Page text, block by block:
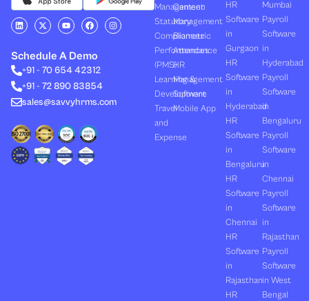
L
i
n
e
d
i
n
X
-
t
i
t
t
r
Y
o
u
u
b
e
F
a
c
b
o
o
I
n
s
Schedule A Demo
+91 - 70 654 42312
+91 - 72 890 83854
sales@savvyhrms.com
Management
Statutory
Compliances
Performances
(PMS)
Learning &
Development
Travel
and
Expense
Canteen
Management
Biometric
Attendance
HR
Management
Software
Mobile App
HR
Software
in
Gurgaon
HR
Software
in
Hyderabad
HR
Software
in
Bengaluru
HR
Software
in
Chennai
HR
Software
in
Rajasthan
HR
Mumbai
Payroll
Software
in
Hyderabad
Payroll
Software
in
Bengaluru
Payroll
Software
in
Chennai
Payroll
Software
in
Rajasthan
Payroll
Software
in West
Bengal